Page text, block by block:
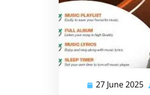
27 June 2025